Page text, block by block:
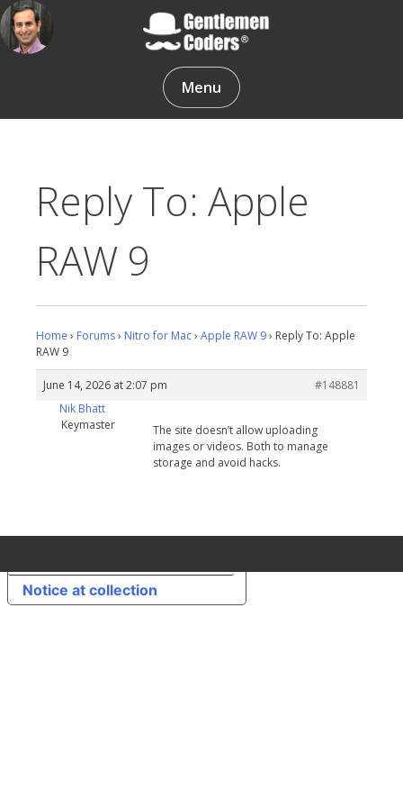
Skip
to
content
Gentlemen Coders
Menu
Reply To: Apple
RAW 9
Home › Forums› Nitro for Mac› Apple RAW 9› Reply To: Apple
RAW 9
June 14, 2026 at 2:07 pm
#148881
Nik Bhatt
Keymaster
The site doesn’t allow uploading
images or videos. Both to manage
storage and avoid hacks.
Notice at collection